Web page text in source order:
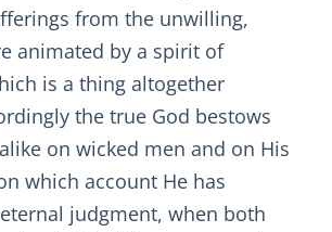
from the unwilling,
animated by a spirit of
is a thing altogether
the true God bestows
on wicked men and on His
which account He has
judgment, when both